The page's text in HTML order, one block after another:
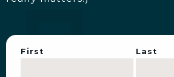
First Last